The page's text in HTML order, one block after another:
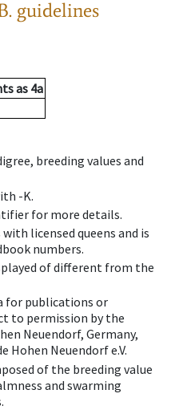
guidelines
as 4a
breeding values and
-K.
for more details.
licensed queens and is
numbers.
of different from the
for publications or
to permission by the
Neuendorf, Germany,
Hohen Neuendorf e.V.
of the breeding value
and swarming